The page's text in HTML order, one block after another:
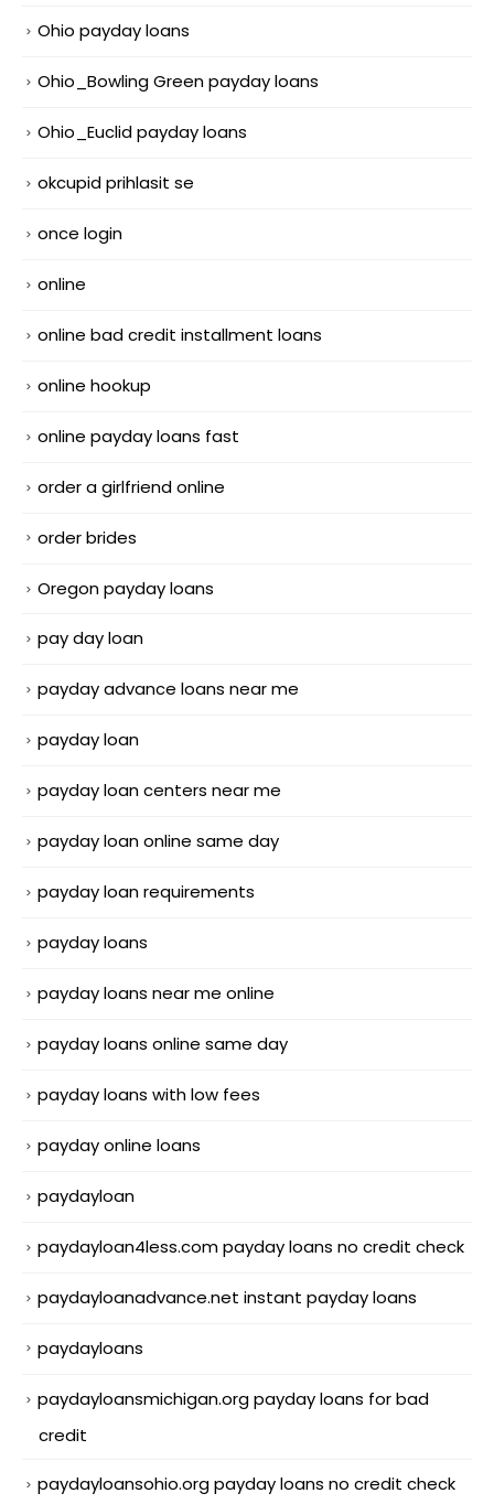
Ohio payday loans
Ohio_Bowling Green payday loans
Ohio_Euclid payday loans
okcupid prihlasit se
once login
online
online bad credit installment loans
online hookup
online payday loans fast
order a girlfriend online
order brides
Oregon payday loans
pay day loan
payday advance loans near me
payday loan
payday loan centers near me
payday loan online same day
payday loan requirements
payday loans
payday loans near me online
payday loans online same day
payday loans with low fees
payday online loans
paydayloan
paydayloan4less.com payday loans no credit check
paydayloanadvance.net instant payday loans
paydayloans
paydayloansmichigan.org payday loans for bad
credit
paydayloansohio.org payday loans no credit check